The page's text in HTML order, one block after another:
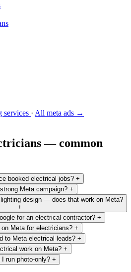
services · All meta ads →
— common
booked electrical jobs? +
Meta campaign? +
design — does that work on Meta?
+
for an electrical contractor? +
Meta for electricians? +
to Meta electrical leads? +
work on Meta? +
run photo-only? +